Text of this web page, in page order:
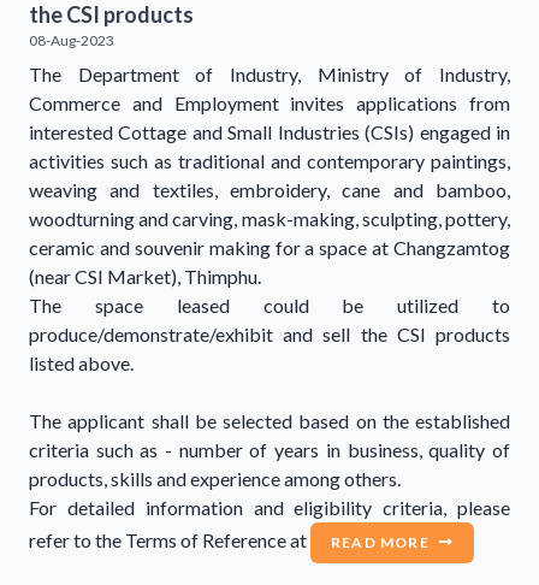
the CSI products
08-Aug-2023
The Department of Industry, Ministry of Industry,
Commerce and Employment invites applications from
interested Cottage and Small Industries (CSIs) engaged in
activities such as traditional and contemporary paintings,
weaving and textiles, embroidery, cane and bamboo,
woodturning and carving, mask-making, sculpting, pottery,
ceramic and souvenir making for a space at Changzamtog
(near CSI Market), Thimphu.
The space leased could be utilized to
produce/demonstrate/exhibit and sell the CSI products
listed above.
The applicant shall be selected based on the established
criteria such as - number of years in business, quality of
products, skills and experience among others.
For detailed information and eligibility criteria, please
refer to the Terms of Reference at
READ MORE